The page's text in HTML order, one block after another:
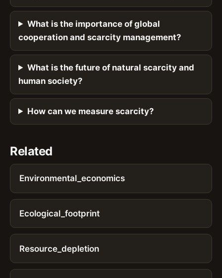
What is the importance of global
cooperation and scarcity management?
What is the future of natural scarcity and
human society?
How can we measure scarcity?
Related
Environmental_economics
Ecological_footprint
Resource_depletion